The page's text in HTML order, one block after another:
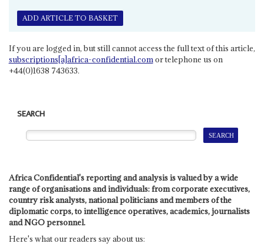
ADD ARTICLE TO BASKET
If you are logged in, but still cannot access the full text of this article,
subscriptions[a]africa-confidential.comor telephone us on
+44(0)1638 743633.
SEARCH
Africa Confidential's reporting and analysis is valued by a wide
range of organisations and individuals: from corporate executives,
country risk analysts, national politicians and members of the
diplomatic corps, to intelligence operatives, academics, journalists
and NGO personnel.
Here's what our readers say about us: